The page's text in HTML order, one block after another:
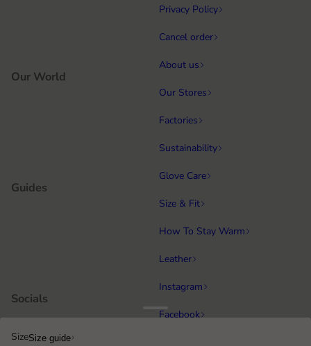
SizeSize guide
Privacy Policy
Cancel order
Our World
About us
Our Stores
Factories
Sustainability
Guides
Glove Care
Size & Fit
How To Stay Warm
Leather
Socials
Instagram
Facebook